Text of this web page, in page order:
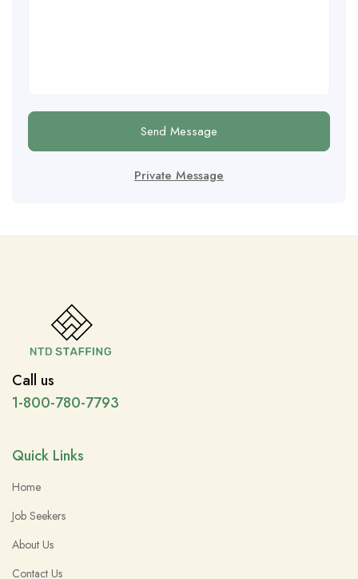
Send Message
Private Message
Call us
1-800-780-7793
Quick Links
Home
Job Seekers
About Us
Contact Us